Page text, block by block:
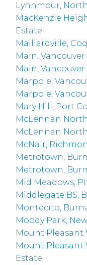
Lynnmour,
MacKenzie
Estate
Maillardville,
Main, Vancouver
Main,
Marpole,
Marpole,
Mary Hill, Port
McLennan
McLennan
McNair,
Metrotown,
Metrotown,
Mid Meadows,
Middlegate BS,
Montecito,
Moody Park,
Mount Pleasant
Mount Pleasant
Estate